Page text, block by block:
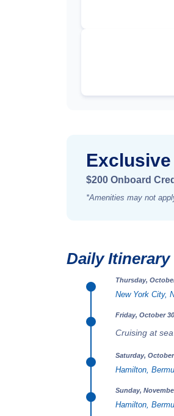
$200 Onboard
*Amenities may not
Daily Itinerary
Thursday,
New York City,
Friday, October
Cruising at sea
Saturday, October
Hamilton,
Sunday,
Hamilton,